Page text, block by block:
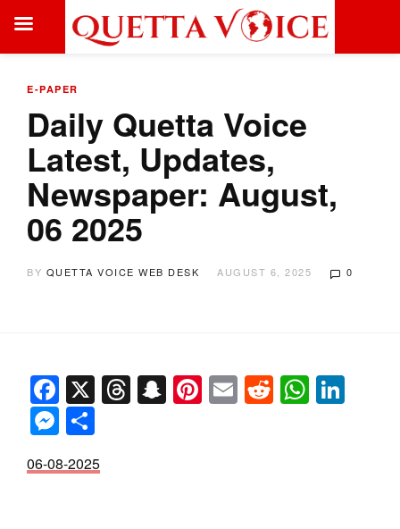
E-PAPER
Daily Quetta Voice
Latest, Updates,
Newspaper: August,
06 2025
BY QUETTA VOICE WEB DESK AUGUST 6, 2025 0
Facebook
X Threads
Snapchat
Pinterest
EmailReddit
Messenger
06-08-2025